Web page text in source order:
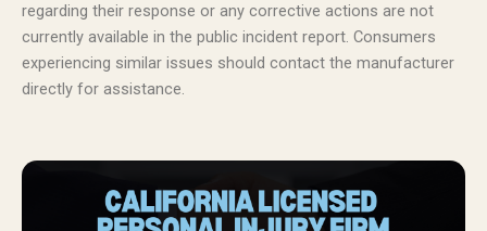
regarding their response or any corrective actions are not
currently available in the public incident report. Consumers
experiencing similar issues should contact the manufacturer
directly for assistance.